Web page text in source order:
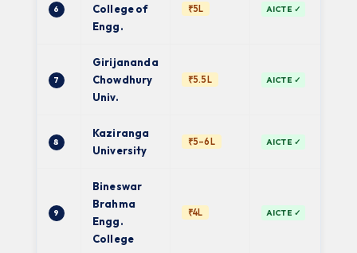
6
College of
Engg.
₹5L AICTE ✓
7
Girijananda
Chowdhury
Univ.
₹5.5L AICTE ✓
8
Kaziranga
University
₹5–6L AICTE ✓
9
Bineswar
Brahma
Engg.
College
₹4L AICTE ✓